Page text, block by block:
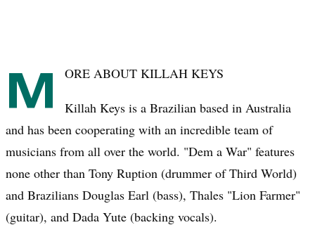
M ORE ABOUT KILLAH KEYS
Killah Keys is a Brazilian based in Australia
and has been cooperating with an incredible team of
musicians from all over the world. "Dem a War" features
none other than Tony Ruption (drummer of Third World)
and Brazilians Douglas Earl (bass), Thales "Lion Farmer"
(guitar), and Dada Yute (backing vocals).